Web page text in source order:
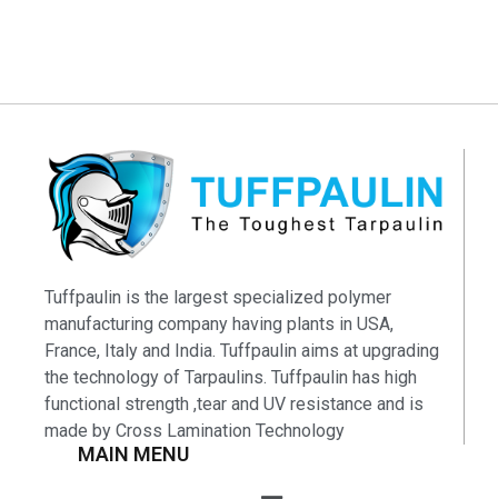
Tuffpaulin is the largest specialized polymer
manufacturing company having plants in USA,
France, Italy and India. Tuffpaulin aims at upgrading
the technology of Tarpaulins. Tuffpaulin has high
functional strength ,tear and UV resistance and is
made by Cross Lamination Technology
MAIN MENU